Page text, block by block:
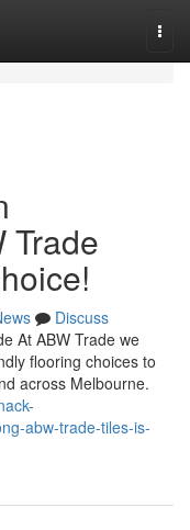
Trade
Discuss
At ABW Trade we
flooring choices to
across Melbourne.
abw-trade-tiles-is-